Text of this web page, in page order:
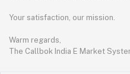
Your satisfaction, our mission.
Warm regards,
The Callbok India E Market